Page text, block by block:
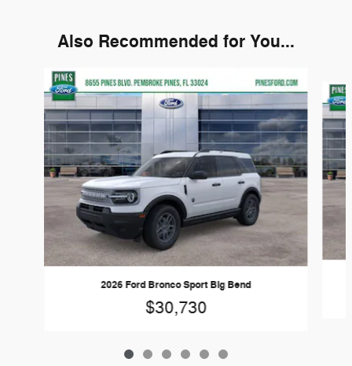
Also Recommended for You...
Slide 1 of 6
2026 Ford Bronco Sport Big Bend
$30,730